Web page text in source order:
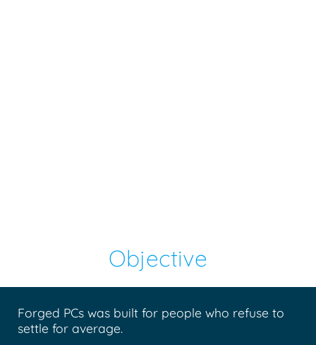
Objective
Forged PCs was built for people who refuse to
settle for average.